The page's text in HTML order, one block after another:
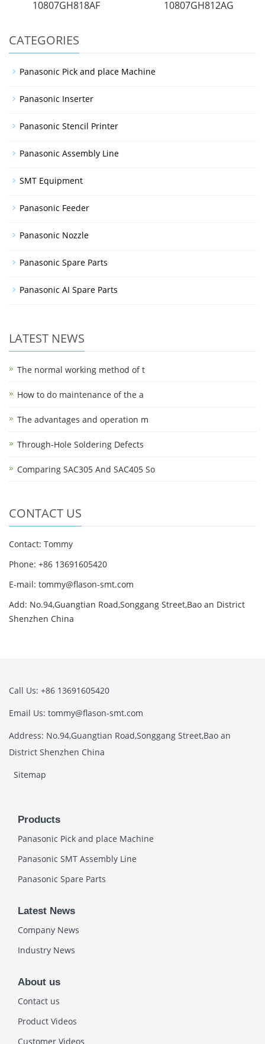
10807GH818AF
10807GH812AG
CATEGORIES
Panasonic Pick and place Machine
Panasonic Inserter
Panasonic Stencil Printer
Panasonic Assembly Line
SMT Equipment
Panasonic Feeder
Panasonic Nozzle
Panasonic Spare Parts
Panasonic AI Spare Parts
LATEST NEWS
The normal working method of t
How to do maintenance of the a
The advantages and operation m
Through-Hole Soldering Defects
Comparing SAC305 And SAC405 So
CONTACT US
Contact: Tommy
Phone: +86 13691605420
E-mail: tommy@flason-smt.com
Add: No.94,Guangtian Road,Songgang Street,Bao an District
Shenzhen China
Call Us: +86 13691605420
Email Us: tommy@flason-smt.com
Address: No.94,Guangtian Road,Songgang Street,Bao an
District Shenzhen China
Sitemap
Products
Panasonic Pick and place Machine
Panasonic SMT Assembly Line
Panasonic Spare Parts
Latest News
Company News
Industry News
About us
Contact us
Product Videos
Customer Videos